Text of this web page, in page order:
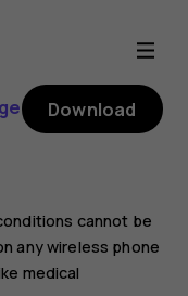
Download
cannot be
any wireless phone
medical